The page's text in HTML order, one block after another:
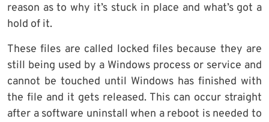
reason as to why it’s stuck in place and what’s got a
hold of it.
These files are called locked files because they are
still being used by a Windows process or service and
cannot be touched until Windows has finished with
the file and it gets released. This can occur straight
after a software uninstall when a reboot is needed to